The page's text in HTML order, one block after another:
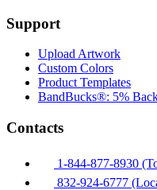
Support
Upload Artwork
Custom Colors
Product Templates
BandBucks®: 5%
Contacts
1-844-877-8930
832-924-6777